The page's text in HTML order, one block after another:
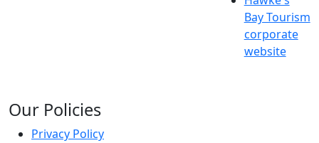
Bay Tourism
corporate
website
Our Policies
Privacy Policy